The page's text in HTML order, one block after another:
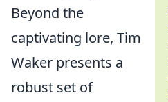
Beyond the
captivating lore, Tim
Waker presents a
robust set of